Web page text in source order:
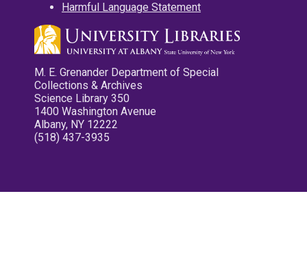
Harmful Language Statement
M. E. Grenander Department of Special
Collections & Archives
Science Library 350
1400 Washington Avenue
Albany, NY 12222
(518) 437-3935